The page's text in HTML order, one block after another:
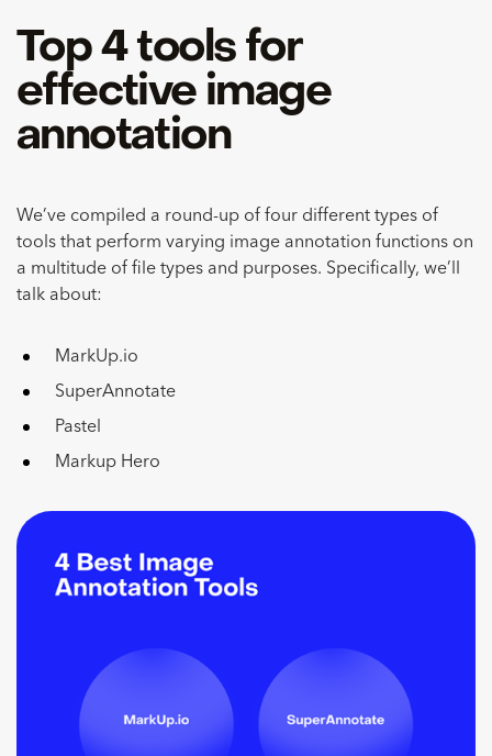
Top 4 tools for
effective image
annotation
We’ve compiled a round-up of four different types of
tools that perform varying image annotation functions on
a multitude of file types and purposes. Specifically, we’ll
talk about:
MarkUp.io
SuperAnnotate
Pastel
Markup Hero